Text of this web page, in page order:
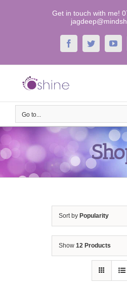
Get in touch with me!
FacebookTwitter
Go to...
Sort by Popularity
Show 12 Products